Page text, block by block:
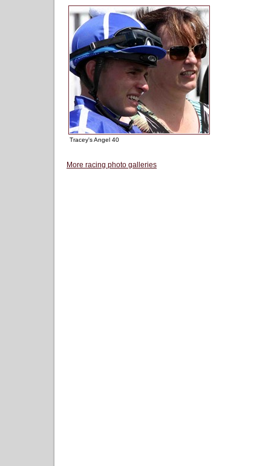
Tracey's Angel 40
More racing photo galleries